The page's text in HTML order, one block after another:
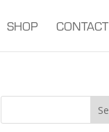
SHOP CONTACT